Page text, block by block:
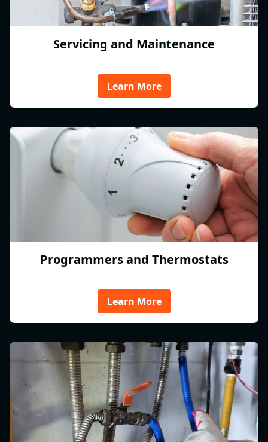
Servicing and Maintenance
Learn More
Programmers and Thermostats
Learn More